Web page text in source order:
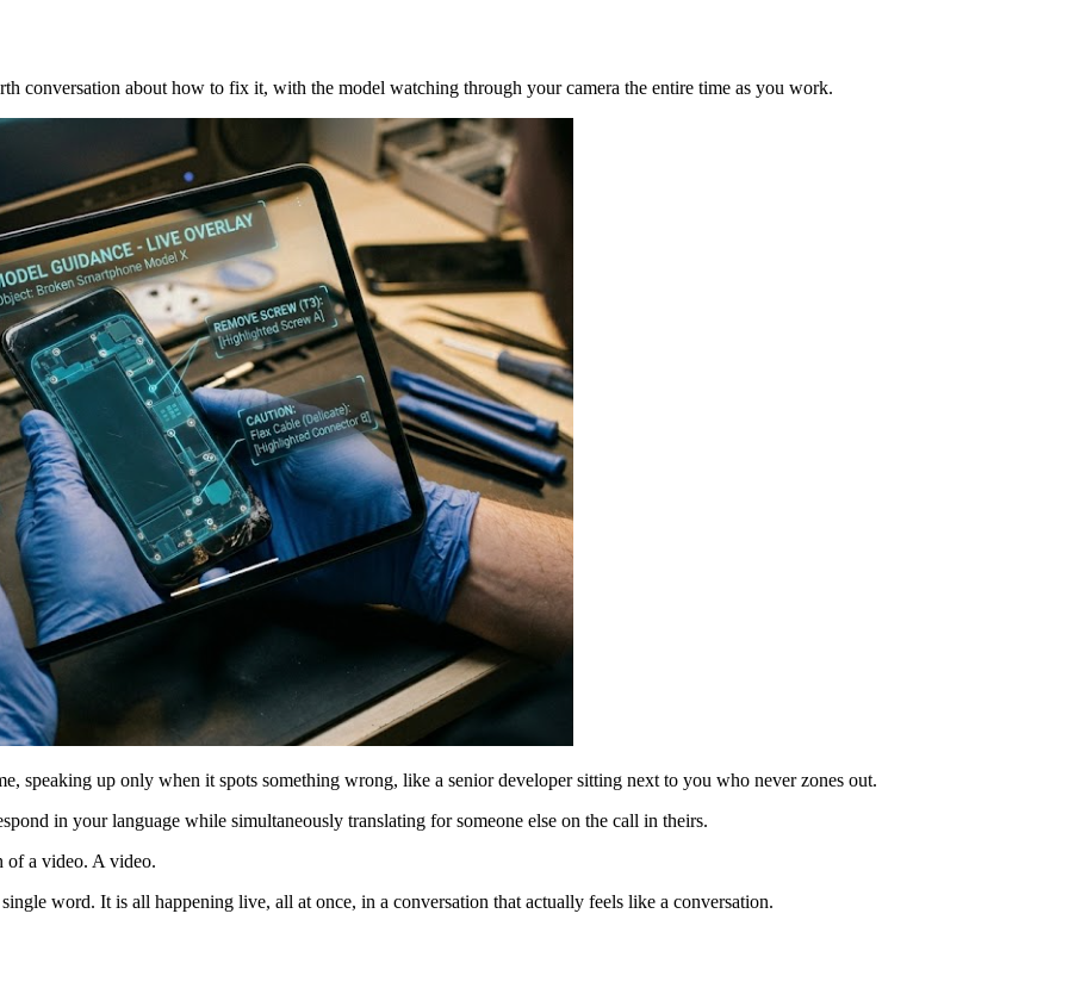
conversation about how to fix it, with the model watching through your camera the entire time as you work.
speaking up only when it spots something wrong, like a senior developer sitting next to you who never zones out.
in your language while simultaneously translating for someone else on the call in theirs.
of a video. A video.
word. It is all happening live, all at once, in a conversation that actually feels like a conversation.